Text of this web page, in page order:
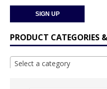
PRODUCT CATEGORIES
Select a category